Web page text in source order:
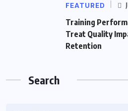
FEATURED
Training
Treat Quality
Retention
Search